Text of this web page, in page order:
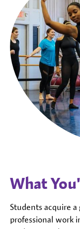
What
Students acquire
professional work